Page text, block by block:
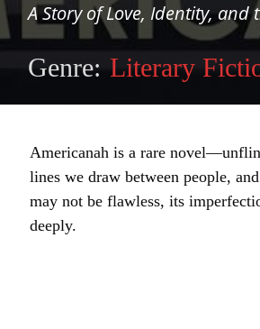
A Story of Love, Identity, and
Genre: Literary
Americanah is a rare
lines we draw between people,
may not be flawless, its
deeply.